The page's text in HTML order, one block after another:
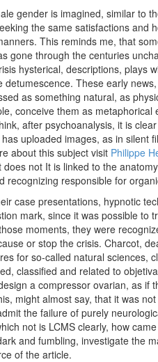
gender is imagined, similar to
the same satisfactions and
This reminds me, that
gone through the centuries
hysterical, descriptions, plays
detumescence. These early
as something natural, as
conceive them as
after psychoanalysis, it is
uploaded images, as in silent
about this subject visit Philippe
not It is linked to the
recognizing responsible for
case presentations, hypnotic
mark, since it was possible to
moments, they were
or stop the crisis. Charcot,
for so-called natural sciences,
classified and related to
a compressor ovarian, as if
might almost say, that it was
the failure of purely
not is LCMS clearly, how
and fumbling, investigate the
of the article.